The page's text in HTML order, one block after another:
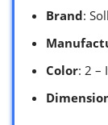
Brand:
Color: 2 –